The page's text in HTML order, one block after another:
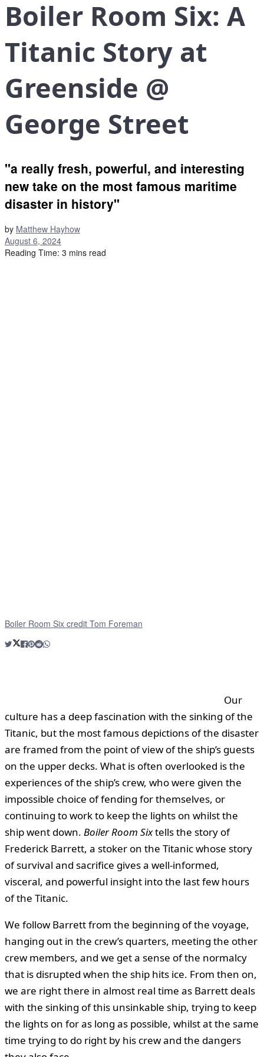
Boiler Room Six: A
Titanic Story at
Greenside @
George Street
"a really fresh, powerful, and interesting
new take on the most famous maritime
disaster in history"
by Matthew Hayhow
August 6, 2024
Reading Time: 3 mins read
Boiler Room Six credit Tom Foreman
Our
culture has a deep fascination with the sinking of the
Titanic, but the most famous depictions of the disaster
are framed from the point of view of the ship’s guests
on the upper decks. What is often overlooked is the
experiences of the ship’s crew, who were given the
impossible choice of fending for themselves, or
continuing to work to keep the lights on whilst the
ship went down. Boiler Room Sixtells the story of
Frederick Barrett, a stoker on the Titanic whose story
of survival and sacrifice gives a well-informed,
visceral, and powerful insight into the last few hours
of the Titanic.
We follow Barrett from the beginning of the voyage,
hanging out in the crew’s quarters, meeting the other
crew members, and we get a sense of the normalcy
that is disrupted when the ship hits ice. From then on,
we are right there in almost real time as Barrett deals
with the sinking of this unsinkable ship, trying to keep
the lights on for as long as possible, whilst at the same
time trying to do right by his crew and the dangers